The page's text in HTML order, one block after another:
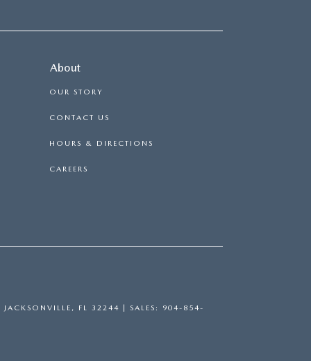
About
OUR STORY
CONTACT US
HOURS & DIRECTIONS
CAREERS
JACKSONVILLE, FL 32244 | SALES: 904-854-